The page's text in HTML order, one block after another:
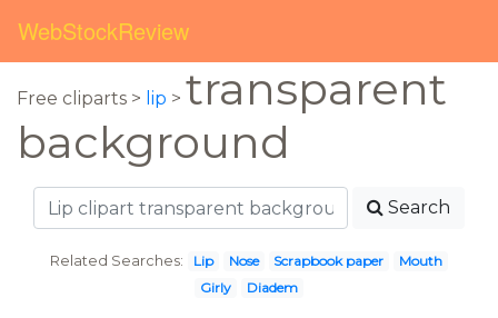
WebStockReview
Free cliparts > lip > transparent
background
Search
Related Searches: Lip Nose Scrapbook paper
Mouth
Girly
Diadem